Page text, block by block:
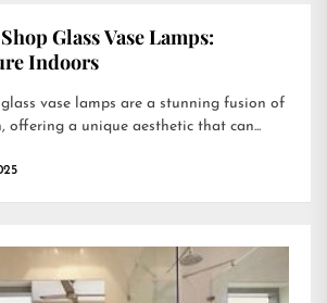
Glass Vase Lamps:
Indoors
glass vase lamps are a stunning fusion of
offering a unique aesthetic that can...